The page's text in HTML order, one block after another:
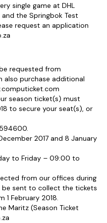
single game at DHL
and the Springbok Test
request an application
requested from
also purchase additional
season ticket(s) must
to secure your seat(s), or
2017 and 8 January
to Friday – 09:00 to
from our offices during
be sent to collect the tickets
February 2018.
Maritz (Season Ticket